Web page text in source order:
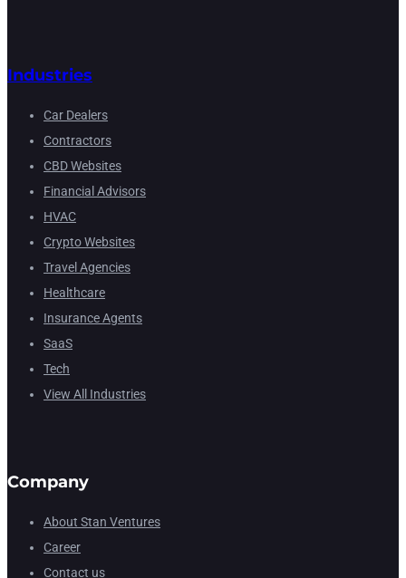
Industries
Car Dealers
Contractors
CBD Websites
Financial Advisors
HVAC
Crypto Websites
Travel Agencies
Healthcare
Insurance Agents
SaaS
Tech
View All Industries
Company
About Stan Ventures
Career
Contact us